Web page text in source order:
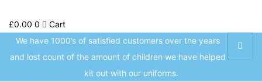
£0.00 0
Cart
We have 1000’s of satisfied customers over the years
and lost count of the amount of children we have helped
kit out with our uniforms.
Remember me Lost password?
Log in